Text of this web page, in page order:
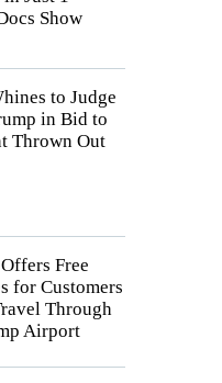
Show
to Judge
in Bid to
Thrown Out
Free
for Customers
Through
Airport